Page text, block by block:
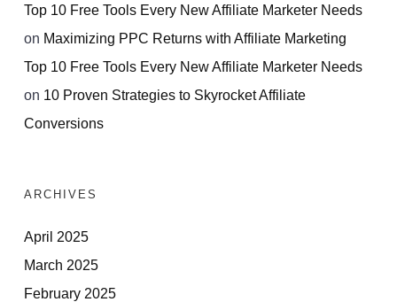
Top 10 Free Tools Every New Affiliate Marketer Needs
on Maximizing PPC Returns with Affiliate Marketing
Top 10 Free Tools Every New Affiliate Marketer Needs
on 10 Proven Strategies to Skyrocket Affiliate
Conversions
ARCHIVES
April 2025
March 2025
February 2025